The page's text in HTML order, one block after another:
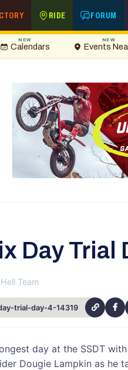
RIDE FORUM
Calendars
NEW
Events
NEW
Day Trial
Team
trial-day-4-14319
day at the SSDT
Dougie Lampkin as he